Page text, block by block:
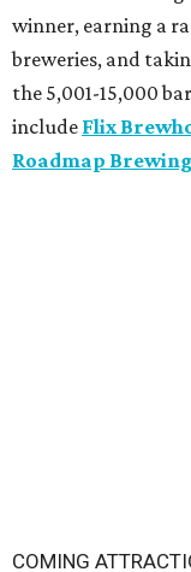
winner, earning a
breweries, and
the 5,001-15,000
include Flix
Roadmap
COMING